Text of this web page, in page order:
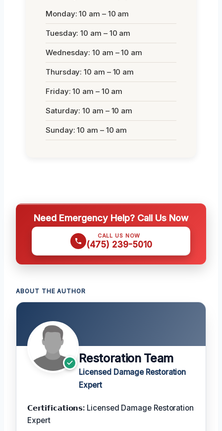
Monday: 10 am – 10 am
Tuesday: 10 am – 10 am
Wednesday: 10 am – 10 am
Thursday: 10 am – 10 am
Friday: 10 am – 10 am
Saturday: 10 am – 10 am
Sunday: 10 am – 10 am
Need Emergency Help? Call Us Now
CALL US NOW
(475) 239-5010
ABOUT THE AUTHOR
Restoration Team
Licensed Damage Restoration
Expert
𝗖𝗲𝗿𝘁𝗶𝗳𝗶𝗰𝗮𝘁𝗶𝗼𝗻𝘀: Licensed Damage Restoration
Expert